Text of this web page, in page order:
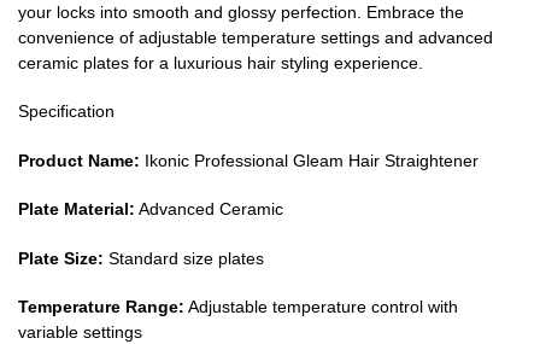
your locks into smooth and glossy perfection. Embrace the
convenience of adjustable temperature settings and advanced
ceramic plates for a luxurious hair styling experience.
Specification
Product Name: Ikonic Professional Gleam Hair Straightener
Plate Material: Advanced Ceramic
Plate Size: Standard size plates
Temperature Range: Adjustable temperature control with
variable settings